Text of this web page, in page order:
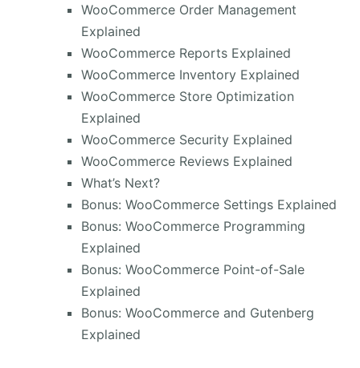
WooCommerce Order Management
Explained
WooCommerce Reports Explained
WooCommerce Inventory Explained
WooCommerce Store Optimization
Explained
WooCommerce Security Explained
WooCommerce Reviews Explained
What’s Next?
Bonus: WooCommerce Settings Explained
Bonus: WooCommerce Programming
Explained
Bonus: WooCommerce Point-of-Sale
Explained
Bonus: WooCommerce and Gutenberg
Explained